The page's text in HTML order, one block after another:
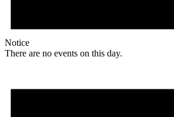
Notice
There are no events on this day.